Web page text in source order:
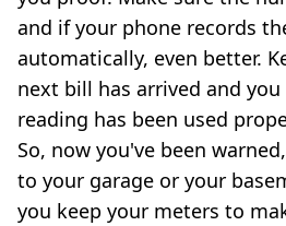
and if your phone records
automatically, even better.
next bill has arrived and
reading has been used
So, now you've been
to your garage or your
you keep your meters to